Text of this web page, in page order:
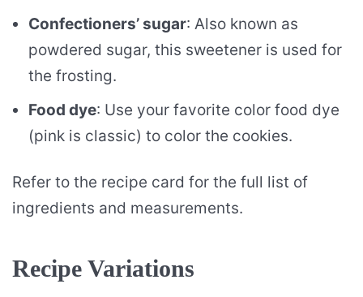
Confectioners’ sugar: Also known as
powdered sugar, this sweetener is used for
the frosting.
Food dye: Use your favorite color food dye
(pink is classic) to color the cookies.
Refer to the recipe card for the full list of
ingredients and measurements.
Recipe Variations